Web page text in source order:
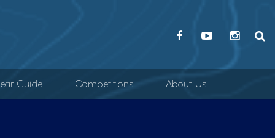
Guide Competitions About Us